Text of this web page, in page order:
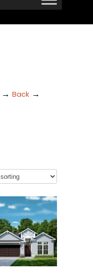
→ Back →